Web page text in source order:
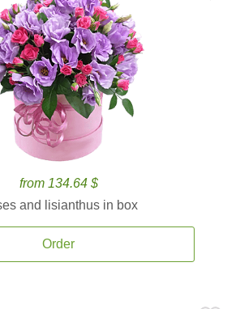
from 134.64 $
and lisianthus in box
Order